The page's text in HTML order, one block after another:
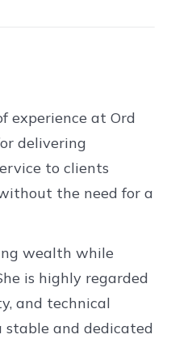
experience at Ord
delivering
to clients
the need for a
wealth while
is highly regarded
and technical
stable and dedicated